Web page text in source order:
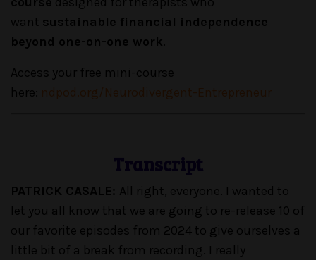
want sustainable financial independence
beyond one-on-one work
Access your free mini-course
here:
Transcript
PATRICK CASALE: All right, everyone. I wanted to
let you all know that we are going to re-release 10 of
our favorite episodes from 2024 to give ourselves a
little bit of a break from recording. I really